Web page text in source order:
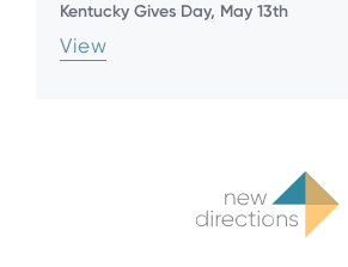
Kentucky Gives Day, May 13th
View